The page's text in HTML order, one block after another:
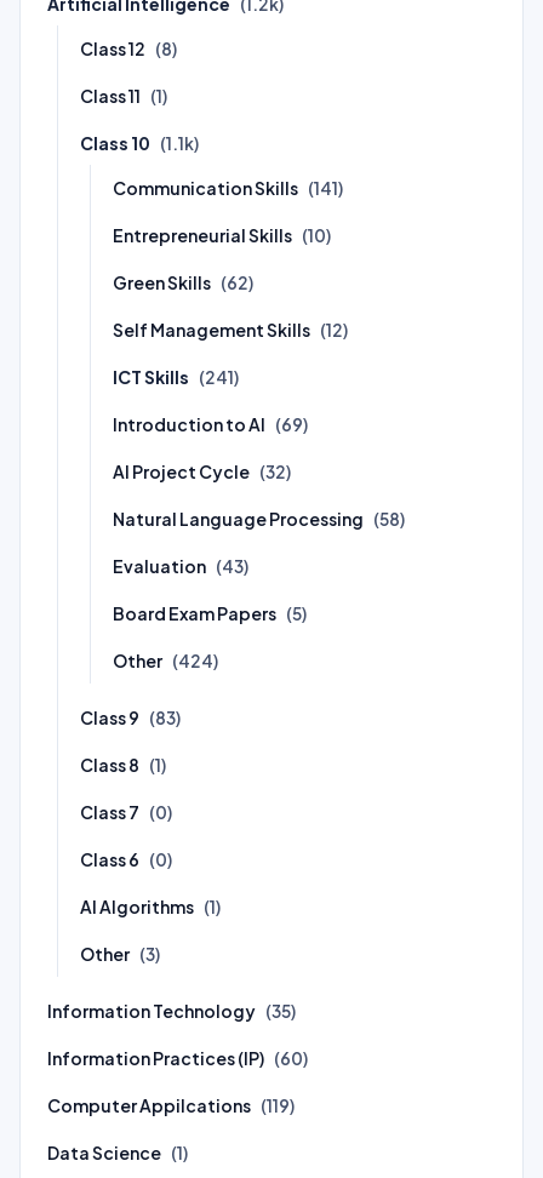
Class 12 (8)
Class 11 (1)
Class 10 (1.1k)
Communication Skills (141)
Entrepreneurial Skills (10)
Green Skills (62)
Self Management Skills (12)
ICT Skills (241)
Introduction to AI (69)
AI Project Cycle (32)
Natural Language Processing (58)
Evaluation (43)
Board Exam Papers (5)
Other (424)
Class 9 (83)
Class 8 (1)
Class 7 (0)
Class 6 (0)
AI Algorithms (1)
Other (3)
Information Technology (35)
Information Practices (IP) (60)
Computer Appilcations (119)
Data Science (1)